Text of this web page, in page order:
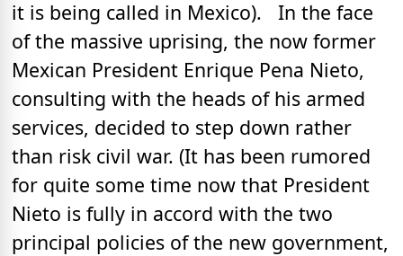
it is being called in Mexico). In the face
of the massive uprising, the now former
Mexican President Enrique Pena Nieto,
consulting with the heads of his armed
services, decided to step down rather
than risk civil war. (It has been rumored
for quite some time now that President
Nieto is fully in accord with the two
principal policies of the new government,